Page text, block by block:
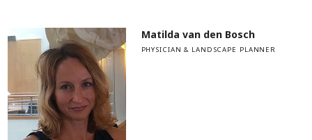
Matilda van den Bosch
PHYSICIAN & LANDSCAPE PLANNER